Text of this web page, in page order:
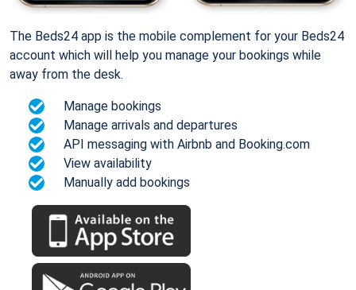
The Beds24 app is the mobile complement for your Beds24
account which will help you manage your bookings while
away from the desk.
Manage bookings
Manage arrivals and departures
API messaging with Airbnb and Booking.com
View availability
Manually add bookings